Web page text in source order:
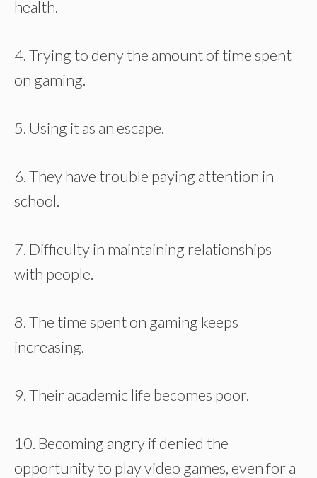
health.
4. Trying to deny the amount of time spent
on gaming.
5. Using it as an escape.
6. They have trouble paying attention in
school.
7. Difficulty in maintaining relationships
with people.
8. The time spent on gaming keeps
increasing.
9. Their academic life becomes poor.
10. Becoming angry if denied the
opportunity to play video games, even for a